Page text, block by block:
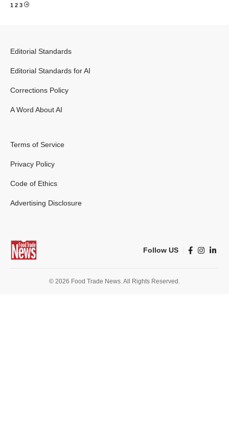
1 2 3
Editorial Standards
Editorial Standards for AI
Corrections Policy
A Word About AI
Terms of Service
Privacy Policy
Code of Ethics
Advertising Disclosure
Follow US
© 2026 Food Trade News. All Rights Reserved.